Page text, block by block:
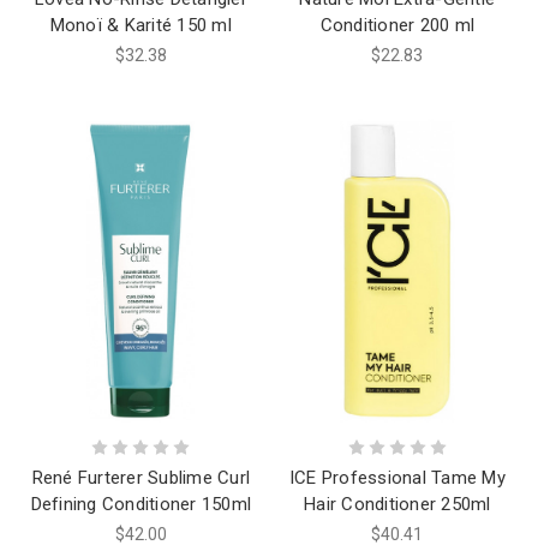
Monoï & Karité 150 ml
$32.38
Conditioner 200 ml
$22.83
René Furterer Sublime Curl
Defining Conditioner 150ml
$42.00
ICE Professional Tame My
Hair Conditioner 250ml
$40.41